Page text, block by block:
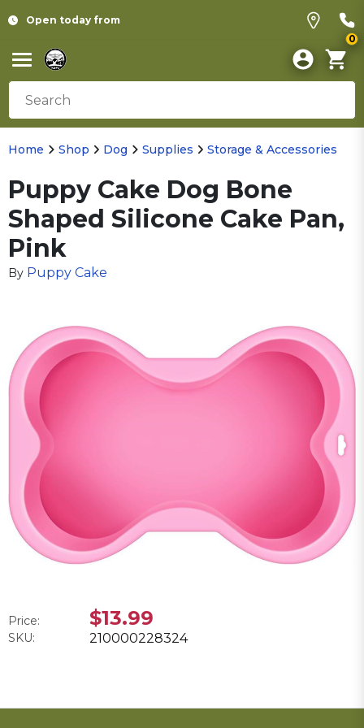
Open today from
0
Home Shop Dog Supplies Storage & Accessories
Puppy Cake Dog Bone
Shaped Silicone Cake Pan,
Pink
By Puppy Cake
Price: $13.99
SKU: 210000228324